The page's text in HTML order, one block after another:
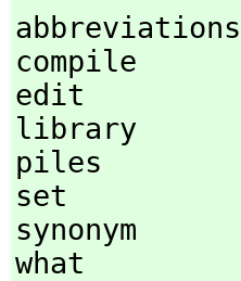
compile
edit
library
piles
set
synonym
what